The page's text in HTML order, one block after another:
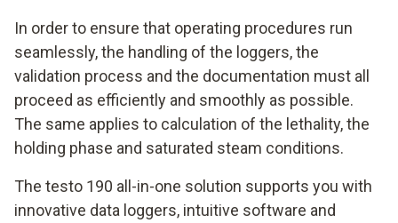
In order to ensure that operating procedures run
seamlessly, the handling of the loggers, the
validation process and the documentation must all
proceed as efficiently and smoothly as possible.
The same applies to calculation of the lethality, the
holding phase and saturated steam conditions.
The testo 190 all-in-one solution supports you with
innovative data loggers, intuitive software and